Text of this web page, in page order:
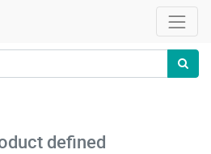
defined